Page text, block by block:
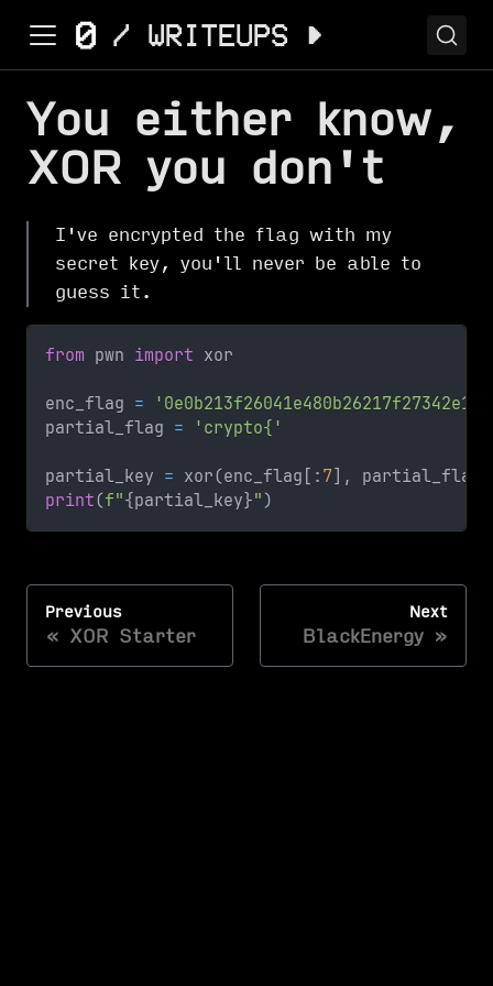
You either know,
XOR you don't
I've encrypted the flag with my
secret key, you'll never be able to
guess it.
from pwn import xor
enc_flag =
partial_flag = 'crypto{'
partial_key = xor(enc_flag [ :7] , partial_flag
print(f"{partial_key}")
Previous
XOR Starter
Next
BlackEnergy